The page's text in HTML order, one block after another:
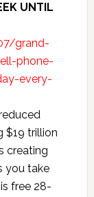
UNTIL
grand-
phone-
every-
$19 trillion
creating
you take
free 28-